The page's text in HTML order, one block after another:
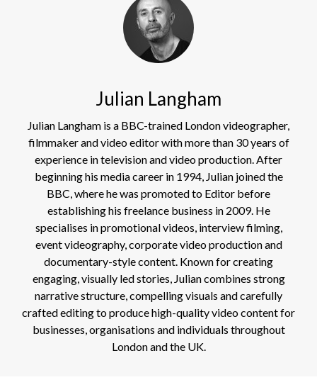
Julian Langham
Julian Langham is a BBC-trained London videographer,
filmmaker and video editor with more than 30 years of
experience in television and video production. After
beginning his media career in 1994, Julian joined the
BBC, where he was promoted to Editor before
establishing his freelance business in 2009. He
specialises in promotional videos, interview filming,
event videography, corporate video production and
documentary-style content. Known for creating
engaging, visually led stories, Julian combines strong
narrative structure, compelling visuals and carefully
crafted editing to produce high-quality video content for
businesses, organisations and individuals throughout
London and the UK.